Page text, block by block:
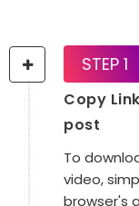
STEP 1
Copy
post
To
video,
browser's